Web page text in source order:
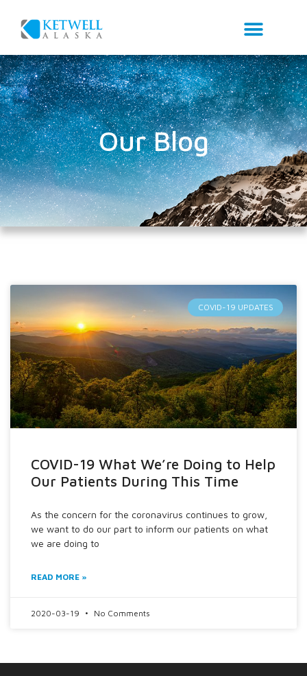
Our Blog
COVID-19 UPDATES
COVID-19 What We’re Doing to Help
Our Patients During This Time
As the concern for the coronavirus continues to grow,
we want to do our part to inform our patients on what
we are doing to
READ MORE »
2020-03-19 No Comments